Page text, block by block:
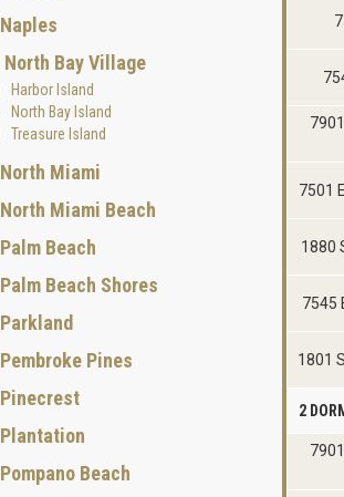
7501
1880
7545
1801
2
Naples
North Bay Village
Harbor Island
North Bay Island
Treasure Island
North Miami
North Miami Beach
Palm Beach
Palm Beach Shores
Parkland
Pembroke Pines
Pinecrest
Plantation
Pompano Beach